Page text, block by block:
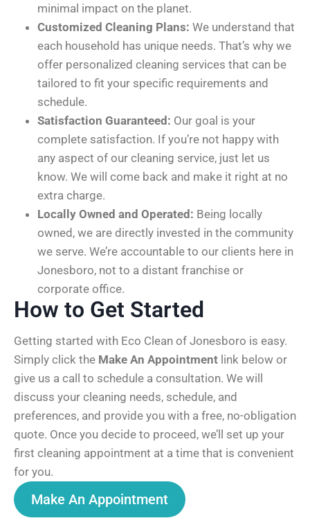
minimal impact on the planet.
Customized Cleaning Plans: We understand that
each household has unique needs. That’s why we
offer personalized cleaning services that can be
tailored to fit your specific requirements and
schedule.
Satisfaction Guaranteed: Our goal is your
complete satisfaction. If you’re not happy with
any aspect of our cleaning service, just let us
know. We will come back and make it right at no
extra charge.
Locally Owned and Operated: Being locally
owned, we are directly invested in the community
we serve. We’re accountable to our clients here in
Jonesboro, not to a distant franchise or
corporate office.
How to Get Started
Getting started with Eco Clean of Jonesboro is easy.
Simply click the Make An Appointment link below or
give us a call to schedule a consultation. We will
discuss your cleaning needs, schedule, and
preferences, and provide you with a free, no-obligation
quote. Once you decide to proceed, we’ll set up your
first cleaning appointment at a time that is convenient
for you.
Make An Appointment